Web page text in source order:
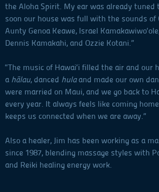
the Aloha Spirit. My ear was already tuned
soon our house was full with the sounds of
Aunty Genoa Keawe, Israel
Dennis Kamakahi, and Ozzie Kotani.”
“The music of Hawai‘i filled the air and our
a hālau, danced hulaand made our own
were married on Maui, and we go back to
every year. It always feels like coming
keeps us connected when we are away.”
Also a healer, Jim has been working as a
since 1987, blending massage styles with
and Reiki healing energy work.